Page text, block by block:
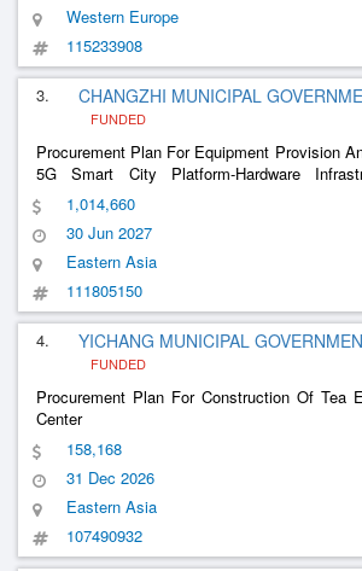
Western Europe
115233908
3. CHANGZHI MUNICIPAL
FUNDED
Procurement Plan For Equipment Provision
5G Smart City Platform-Hardware
Metaverse Exhibition Hall
1,014,660
30 Jun 2027
Eastern Asia
111805150
4. YICHANG MUNICIPAL
FUNDED
Procurement Plan For Construction Of Tea
Center
158,168
31 Dec 2026
Eastern Asia
107490932